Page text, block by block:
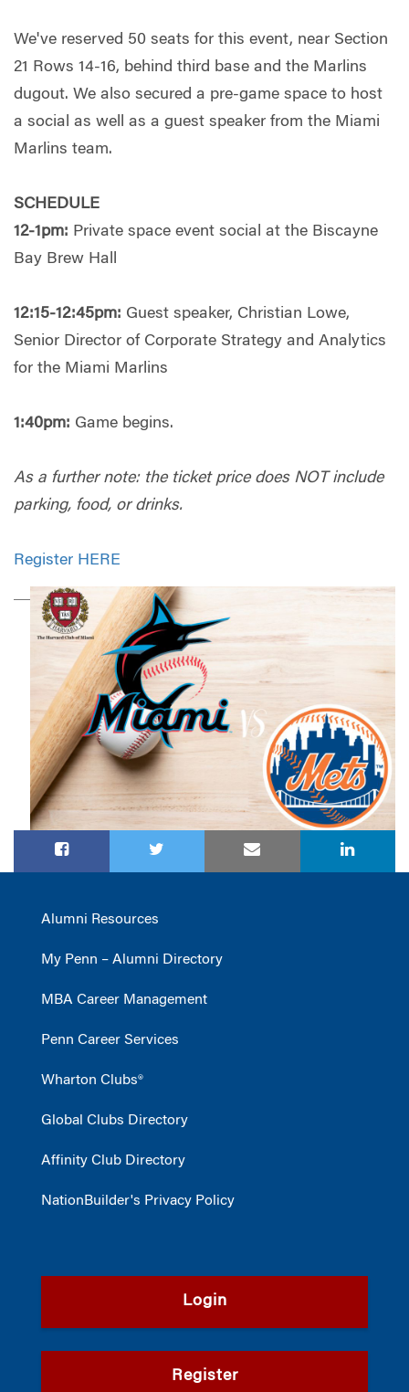
We've reserved 50 seats for this event, near Section
21 Rows 14-16, behind third base and the Marlins
dugout. We also secured a pre-game space to host
a social as well as a guest speaker from the Miami
Marlins team.
SCHEDULE
12-1pm: Private space event social at the Biscayne
Bay Brew Hall
12:15-12:45pm: Guest speaker, Christian Lowe,
Senior Director of Corporate Strategy and Analytics
for the Miami Marlins
1:40pm: Game begins.
As a further note: the ticket price does NOT include
parking, food, or drinks.
Register HERE
Alumni Resources
My Penn – Alumni Directory
MBA Career Management
Penn Career Services
Wharton Clubs®
Global Clubs Directory
Affinity Club Directory
NationBuilder's Privacy Policy
Login
Register